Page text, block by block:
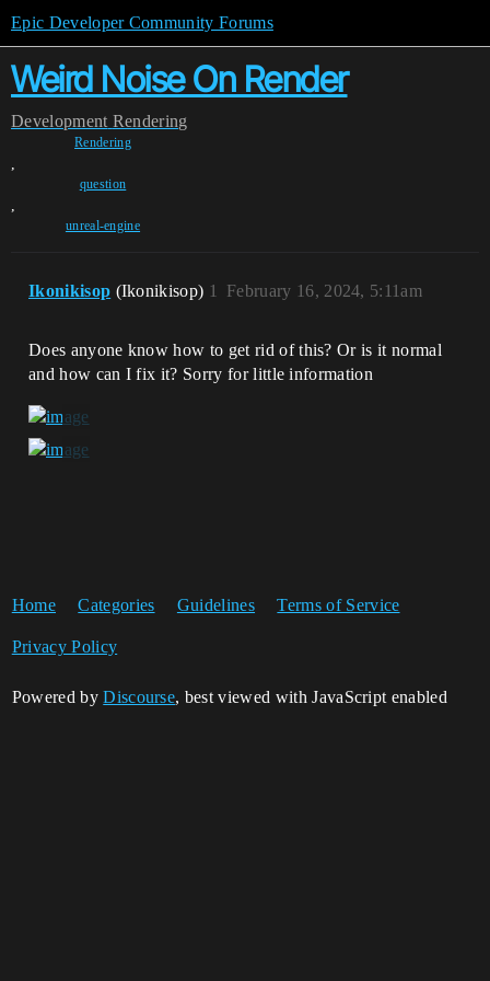
Epic Developer Community Forums
Weird Noise On Render
Development Rendering
Rendering
,
question
,
unreal-engine
Ikonikisop (Ikonikisop) February 16, 2024, 5:11am
1
Does anyone know how to get rid of this? Or is it normal
and how can I fix it? Sorry for little information
Home Categories Guidelines Terms of Service
Privacy Policy
Powered byDiscourse, best viewed with JavaScript enabled